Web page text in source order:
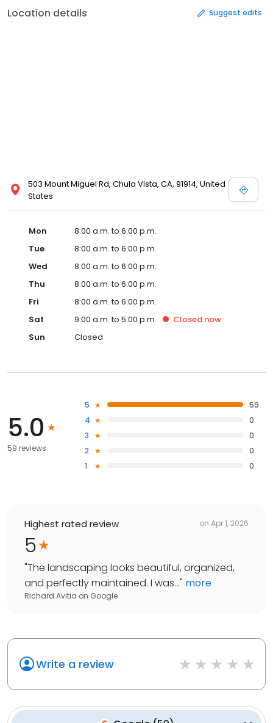
Location details Suggest edits
503 Mount Miguel Rd, Chula Vista, CA, 91914, United
States
Mon
8:00 a.m. to 6:00 p.m.
Tue
8:00 a.m. to 6:00 p.m.
Wed
8:00 a.m. to 6:00 p.m.
Thu
8:00 a.m. to 6:00 p.m.
Fri
8:00 a.m. to 6:00 p.m.
Sat
9:00 a.m. to 5:00 p.m. Closed now
Sun
Closed
5.0
59 reviews
5
59
4
0
3
0
2
0
1
0
Highest rated review on Apr 1, 2026
5
"The landscaping looks beautiful, organized,
and perfectly maintained. I was..." more
Richard Avitia on Google
Write a review